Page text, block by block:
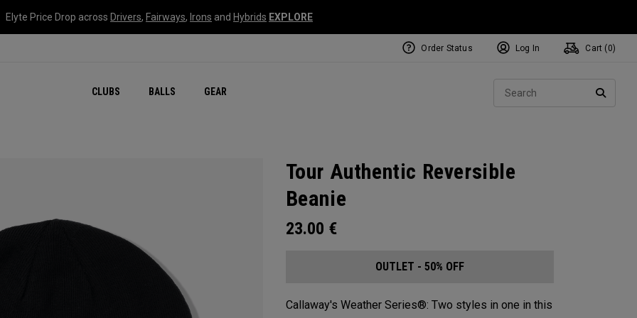
Elyte Price Drop across Drivers, Fairways, Irons and Hybrids EXPLORE
CLUBS BALLS GEAR
Order Status Log In Cart ( 0)
Tour Authentic Reversible
Beanie​
23.00 €
OUTLET - 50% OFF
Callaway's Weather Series®: Two styles in one in this